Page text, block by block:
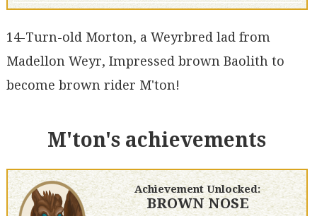
14-Turn-old Morton, a Weyrbred lad from
Madellon Weyr, Impressed brown Baolith to
become brown rider M'ton!
M'ton's achievements
Achievement Unlocked:
BROWN NOSE